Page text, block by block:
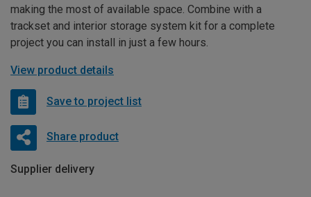
making the most of available space. Combine with a
trackset and interior storage system kit for a complete
project you can install in just a few hours.
View product details
Save to project list
Share product
Supplier delivery